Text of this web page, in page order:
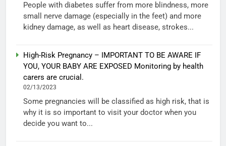
People with diabetes suffer from more blindness, more
small nerve damage (especially in the feet) and more
kidney damage, as well as heart disease, strokes...
High-Risk Pregnancy – IMPORTANT TO BE AWARE IF
YOU, YOUR BABY ARE EXPOSED Monitoring by health
carers are crucial.
02/13/2023
Some pregnancies will be classified as high risk, that is
why it is so important to visit your doctor when you
decide you want to...